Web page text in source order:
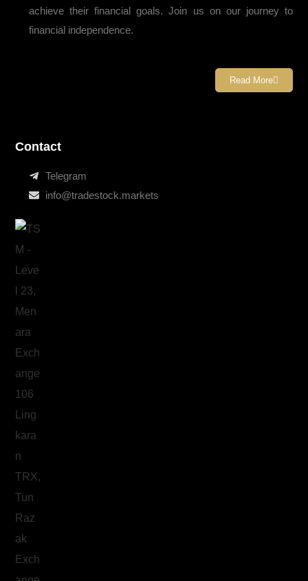
achieve their financial goals. Join us on our journey to
financial independence.
Read More
Contact
Telegram
info@tradestock.markets